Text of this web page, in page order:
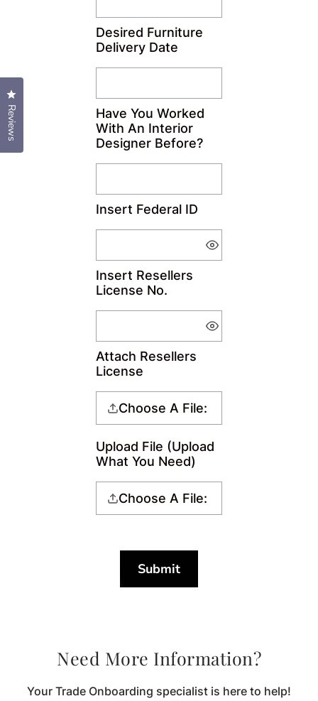
Desired Furniture
Delivery Date
Have You Worked
With An Interior
Designer Before?
Insert Federal ID
Insert Resellers
License No.
Attach Resellers
License
Choose A File:
Upload File (Upload
What You Need)
Choose A File:
Submit
Need More Information?
Your Trade Onboarding specialist is here to help!
Reviews
Click to open the reviews dialog